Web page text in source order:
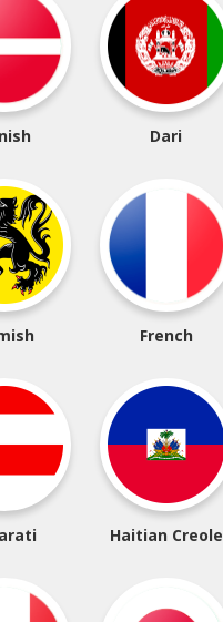
Dari
French
Haitian Creole